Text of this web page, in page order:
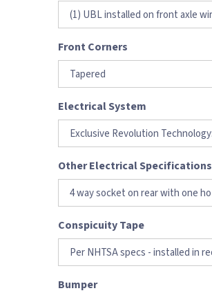
Front Corners
Electrical System
Other Electrical Specifications
Conspicuity Tape
Bumper